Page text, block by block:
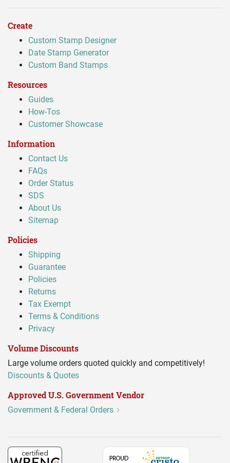
Create
Custom Stamp Designer
Date Stamp Generator
Custom Band Stamps
Resources
Guides
How-Tos
Customer Showcase
Information
Contact Us
FAQs
Order Status
SDS
About Us
Sitemap
Policies
Shipping
Guarantee
Policies
Returns
Tax Exempt
Terms & Conditions
Privacy
Volume Discounts
Large volume orders quoted quickly and competitively!
Discounts & Quotes
Approved U.S. Government Vendor
Government & Federal Orders